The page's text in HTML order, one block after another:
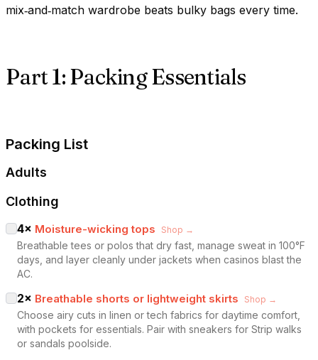
mix‑and‑match wardrobe beats bulky bags every time.
Part 1: Packing Essentials
Packing List
Adults
Clothing
4× Moisture-wicking tops Shop →
Breathable tees or polos that dry fast, manage sweat in 100°F
days, and layer cleanly under jackets when casinos blast the
AC.
2× Breathable shorts or lightweight skirts Shop →
Choose airy cuts in linen or tech fabrics for daytime comfort,
with pockets for essentials. Pair with sneakers for Strip walks
or sandals poolside.